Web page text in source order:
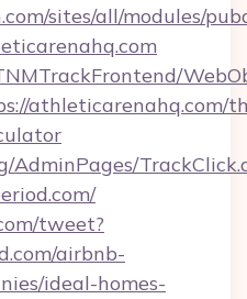
sites/all/modules/
athleticarenahq.com/
AdminPages/
tweet?
airbnb-
ideal-homes-